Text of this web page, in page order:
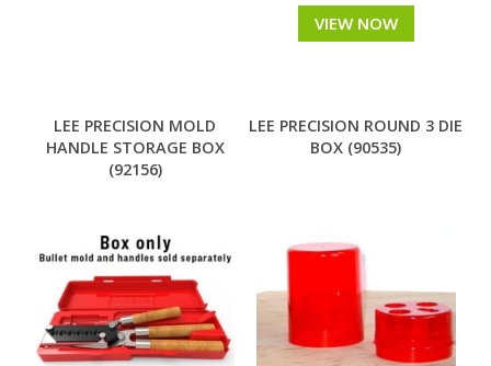
VIEW NOW
LEE PRECISION MOLD
HANDLE STORAGE BOX
(92156)
LEE PRECISION ROUND 3 DIE
BOX (90535)